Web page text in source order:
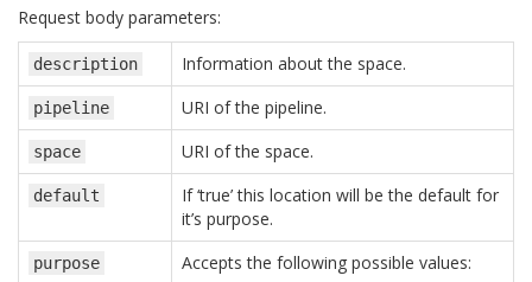
Request body parameters:
description Information about the space.
pipeline URI of the pipeline.
space URI of the space.
default
If ‘true’ this location will be the default for
it’s purpose.
purpose
Accepts the following possible values: